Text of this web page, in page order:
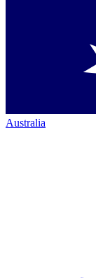
Australia